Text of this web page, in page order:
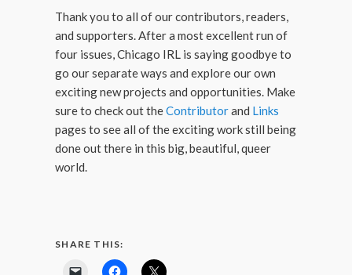
Thank you to all of our contributors, readers,
and supporters. After a most excellent run of
four issues, Chicago IRL is saying goodbye to
go our separate ways and explore our own
exciting new projects and opportunities. Make
sure to check out theContributorand Links
pages to see all of the exciting work still being
done out there in this big, beautiful, queer
world.
SHARE THIS: